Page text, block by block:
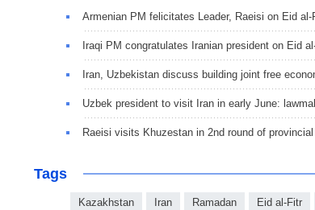
Armenian PM felicitates Leader, Raeisi on Eid al-
Iraqi PM congratulates Iranian president on Eid
Iran, Uzbekistan discuss building joint free
Uzbek president to visit Iran in early June:
Raeisi visits Khuzestan in 2nd round of
Tags
Kazakhstan Iran Ramadan Eid al-Fitr